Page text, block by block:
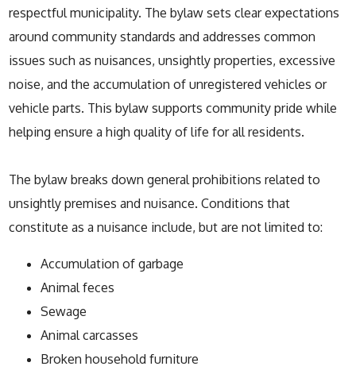
respectful municipality. The bylaw sets clear expectations
around community standards and addresses common
issues such as nuisances, unsightly properties, excessive
noise, and the accumulation of unregistered vehicles or
vehicle parts. This bylaw supports community pride while
helping ensure a high quality of life for all residents.
The bylaw breaks down general prohibitions related to
unsightly premises and nuisance. Conditions that
constitute as a nuisance include, but are not limited to:
Accumulation of garbage
Animal feces
Sewage
Animal carcasses
Broken household furniture